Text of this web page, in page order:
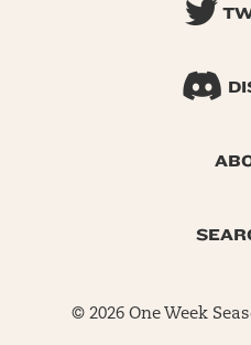
© 2026 One Week